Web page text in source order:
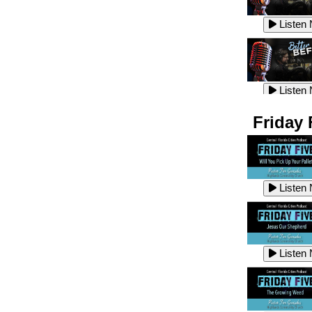
Listen
Listen
Listen
Listen
Listen
Listen
Listen
Listen
Listen
Listen
Friday
Listen
Listen